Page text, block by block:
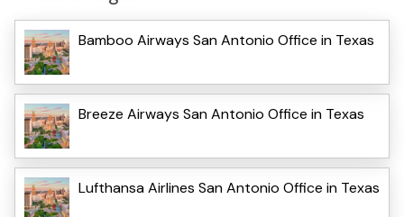
Bamboo Airways San Antonio Office in Texas
Breeze Airways San Antonio Office in Texas
Lufthansa Airlines San Antonio Office in Texas